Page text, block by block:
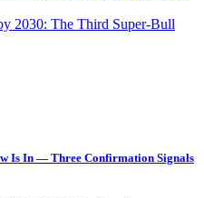
2030: The Third Super-Bull
Is In — Three Confirmation Signals